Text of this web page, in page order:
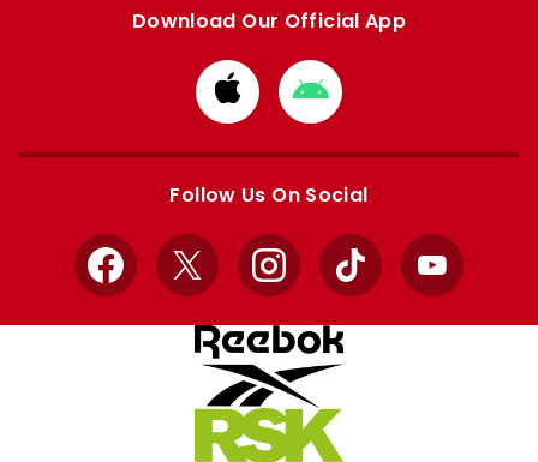
Download Our Official App
Download
from
Apple
Download
from
Google
Follow Us On Social
Facebook
X InstagramTikTok YouTube